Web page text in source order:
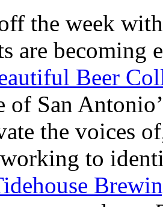
the week
are becoming
Beer
of San
the voices
to